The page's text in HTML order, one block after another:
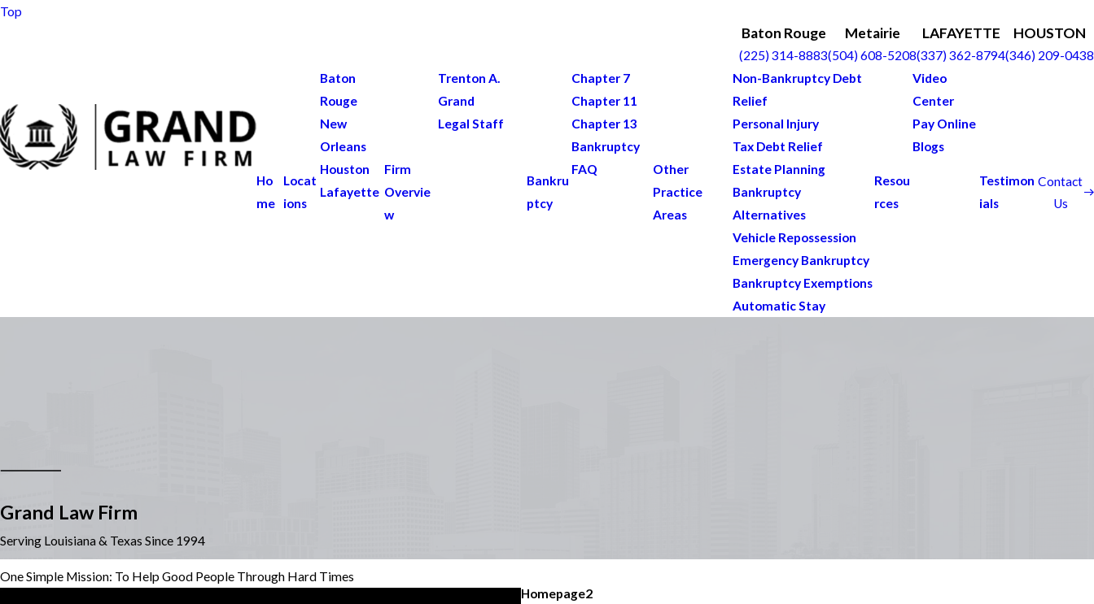
Top
Baton Rouge
(225) 314-8883
Metairie
(504) 608-5208
LAFAYETTE
(337) 362-8794
HOUSTON
(346) 209-0438
Ho
me
Locat
ions
Baton
Rouge
New
Orleans
Houston
Lafayette
Firm
Overvie
w
Trenton A.
Grand
Legal Staff
Bankru
ptcy
Chapter 7
Chapter 11
Chapter 13
Bankruptcy
FAQ
Other
Practice
Areas
Non-Bankruptcy Debt
Relief
Personal Injury
Tax Debt Relief
Estate Planning
Bankruptcy
Alternatives
Vehicle Repossession
Emergency Bankruptcy
Bankruptcy Exemptions
Automatic Stay
Resou
rces
Video
Center
Pay Online
Blogs
Testimon
ials
Contact
Us
Grand Law Firm
Serving Louisiana & Texas Since 1994
One Simple Mission: To Help Good People Through Hard Times
Homepage2